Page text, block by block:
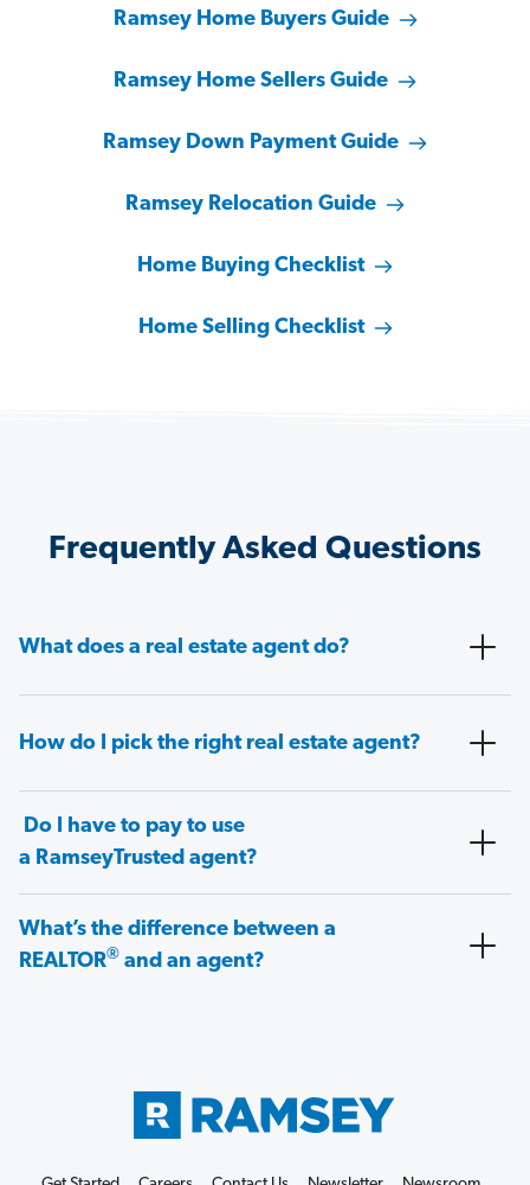
Ramsey Home Buyers Guide
Ramsey Home Sellers Guide
Ramsey Down Payment Guide
Ramsey Relocation Guide
Home Buying Checklist
Home Selling Checklist
Frequently Asked Questions
What does a real estate agent do?
How do I pick the right real estate agent?
Do I have to pay to use
a RamseyTrusted agent?
What’s the difference between a
REALTOR® and an agent?